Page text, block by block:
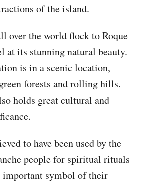
of the island.
over the world flock to Roque
at its stunning natural beauty.
is in a scenic location,
forests and rolling hills.
holds great cultural and
to have been used by the
people for spiritual rituals
important symbol of their